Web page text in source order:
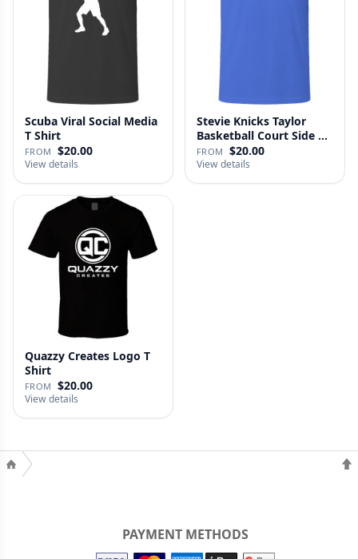
Scuba Viral Social Media
T Shirt
FROM $20.00
View details
Stevie Knicks Taylor
Basketball Court Side T
Shi…
FROM $20.00
View details
Quazzy Creates Logo T
Shirt
FROM $20.00
View details
PAYMENT METHODS